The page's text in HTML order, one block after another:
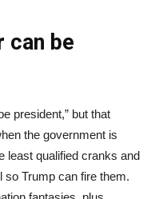
can be
president,” but that
the government is
least qualified cranks and
so Trump can fire them.